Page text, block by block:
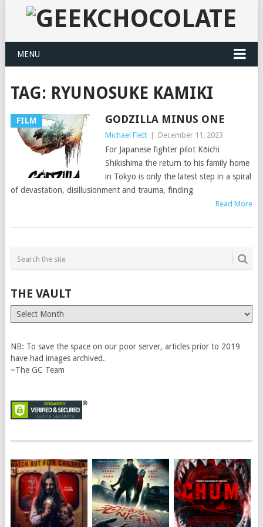
MENU
TAG: RYUNOSUKE KAMIKI
FILM GODZILLA MINUS ONE
Michael Flett December 11, 2023
For Japanese fighter pilot Kōichi
Shikishima the return to his family home
in Tokyo is only the latest step in a spiral
of devastation, disillusionment and trauma, finding
Read More
THE VAULT
The
Vault
NB: To save the space on our poor server, articles prior to 2019
have had images archived.
~The GC Team